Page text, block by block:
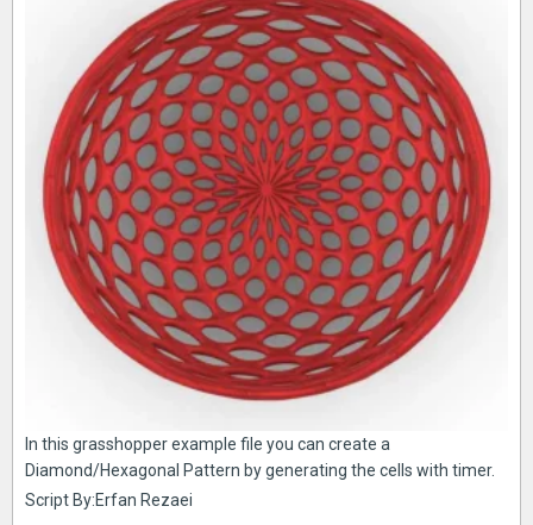
In this grasshopper example file you can create a
Diamond/Hexagonal Pattern by generating the cells with timer.
Script By:Erfan Rezaei